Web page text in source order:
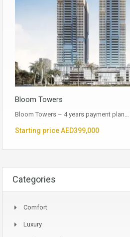
Bloom Towers
Bloom Towers – 4 years payment plan…
Starting price AED399,000
Categories
Comfort
Luxury